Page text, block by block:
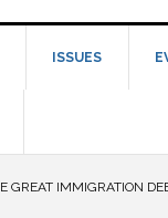
ISSUES
GREAT IMMIGRATION